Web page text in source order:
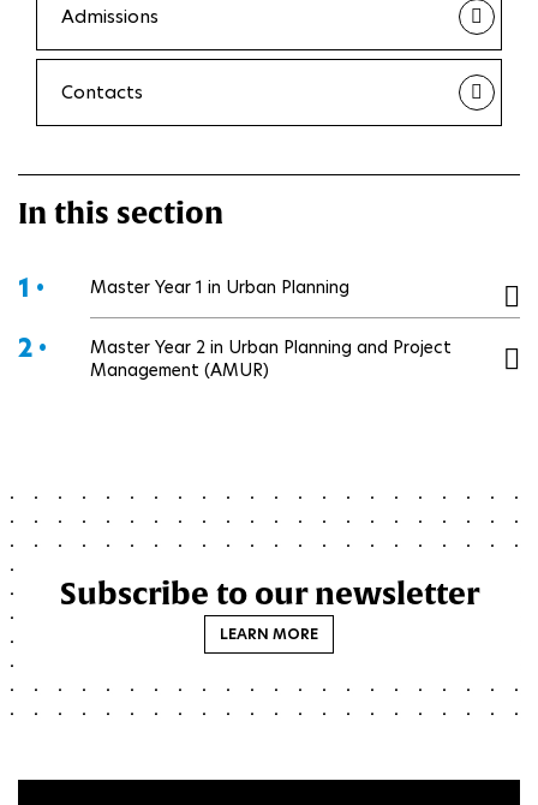
Admissions
Contacts
In this section
1 • Master Year 1 in Urban Planning
2 •
Master Year 2 in Urban Planning and Project
Management (AMUR)
Subscribe to our newsletter
LEARN MORE